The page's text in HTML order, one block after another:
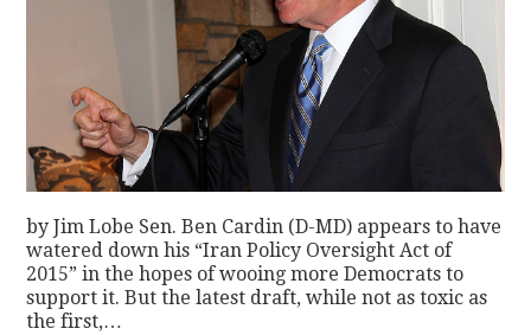
by Jim Lobe Sen. Ben Cardin (D-MD) appears to have
watered down his “Iran Policy Oversight Act of
2015” in the hopes of wooing more Democrats to
support it. But the latest draft, while not as toxic as
the first,…